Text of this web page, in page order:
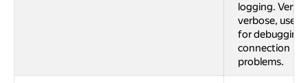
logging. Very
verbose, used
for debugging
connection
problems.